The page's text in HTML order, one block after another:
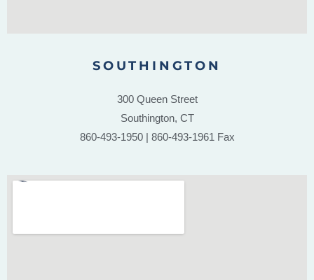
SOUTHINGTON
300 Queen Street
Southington, CT
860-493-1950 | 860-493-1961 Fax